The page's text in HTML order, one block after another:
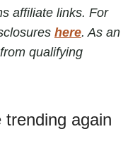
affiliate links. For
here. As an
qualifying
again